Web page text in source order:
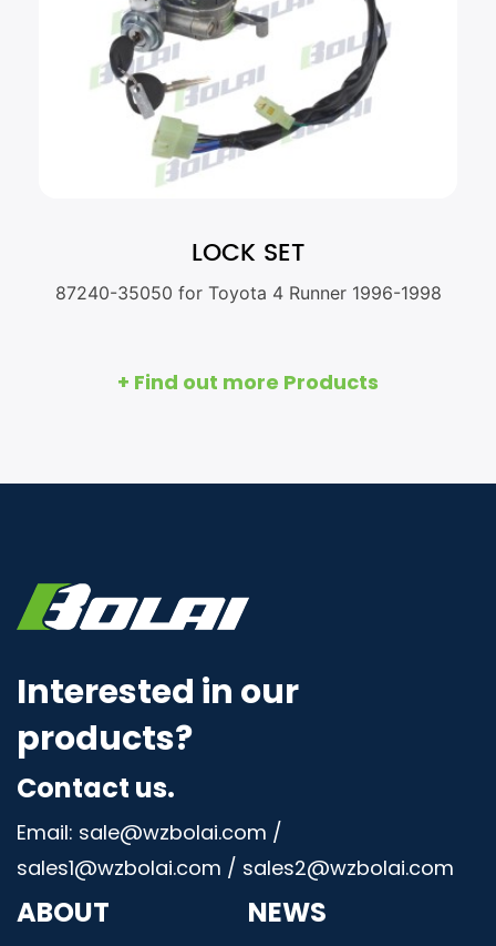
LOCK SET
87240-35050 for Toyota 4 Runner 1996-1998
+ Find out more Products
Interested in our
products?
Contact us.
Email: sale@wzbolai.com /
sales1@wzbolai.com / sales2@wzbolai.com
ABOUT NEWS